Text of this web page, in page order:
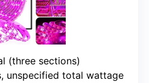
(three sections)
unspecified total wattage